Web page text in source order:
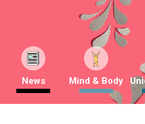
News Mind & Body